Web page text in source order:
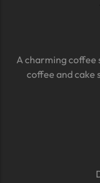
A charming coffee
coffee and cake